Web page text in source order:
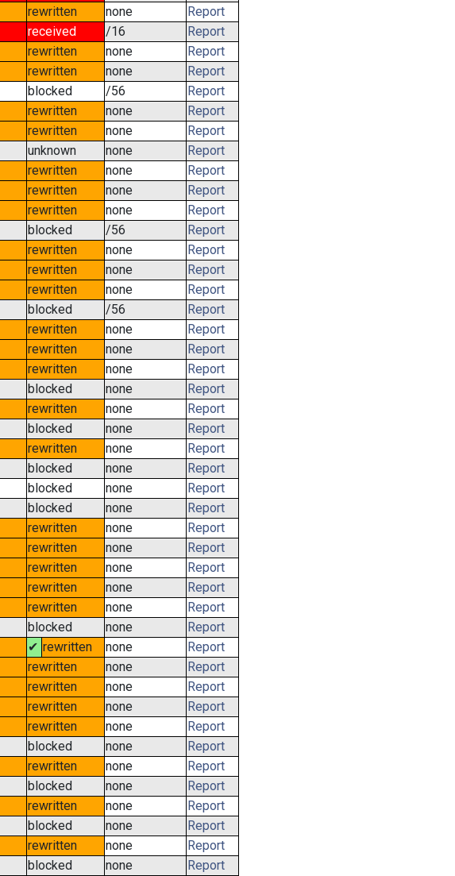
rewritten none
Report
received /16
Report
rewritten none
Report
rewritten none
Report
blocked /56
Report
rewritten none
Report
rewritten none
Report
unknown none
Report
rewritten none
Report
rewritten none
Report
rewritten none
Report
blocked /56
Report
rewritten none
Report
rewritten none
Report
rewritten none
Report
blocked /56
Report
rewritten none
Report
rewritten none
Report
rewritten none
Report
blocked none
Report
rewritten none
Report
blocked none
Report
rewritten none
Report
blocked none
Report
blocked none
Report
blocked none
Report
rewritten none
Report
rewritten none
Report
rewritten none
Report
rewritten none
Report
rewritten none
Report
blocked none
Report
✔ rewritten none
Report
rewritten none
Report
rewritten none
Report
rewritten none
Report
rewritten none
Report
blocked none
Report
rewritten none
Report
blocked none
Report
rewritten none
Report
blocked none
Report
rewritten none
Report
blocked none Report